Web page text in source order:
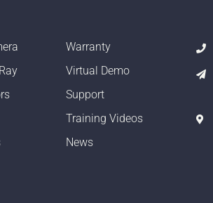
Warranty
Virtual Demo
Support
Training Videos
News